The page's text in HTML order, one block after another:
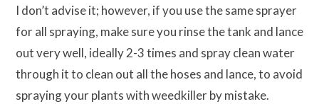
I don’t advise it; however, if you use the same sprayer
for all spraying, make sure you rinse the tank and lance
out very well, ideally 2-3 times and spray clean water
through it to clean out all the hoses and lance, to avoid
spraying your plants with weedkiller by mistake.